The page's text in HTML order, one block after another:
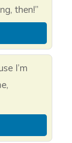
then!”
I’m